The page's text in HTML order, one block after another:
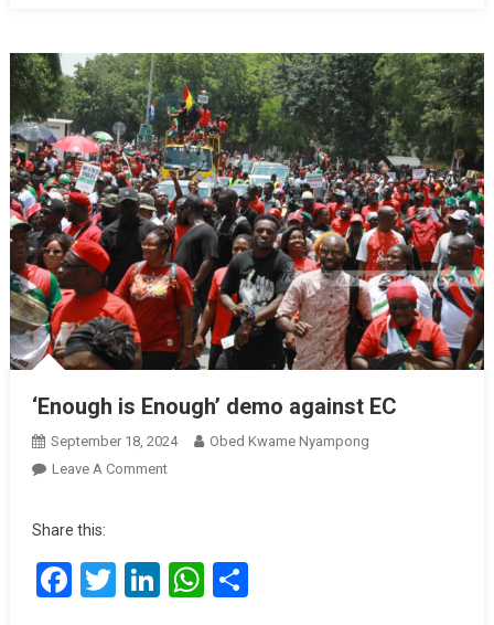
‘Enough is Enough’ demo against EC
September 18, 2024
Obed Kwame Nyampong
Leave A CommentOn
Demo
Against
Share this:
Facebook
Twitter
LinkedIn
WhatsApp
Share